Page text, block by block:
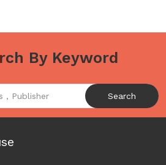
By Keyword
Search